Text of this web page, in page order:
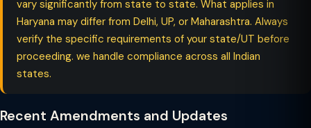
vary significantly from state to state. What applies in
Haryana may differ from Delhi, UP, or Maharashtra. Always
verify the specific requirements of your state/UT before
proceeding. we handle compliance across all Indian
states.
Recent Amendments and Updates